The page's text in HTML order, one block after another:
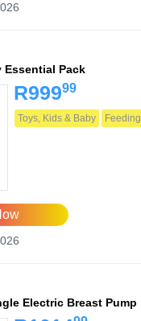
Essential Pack
R99999
Toys, Kids & Baby Feeding
Electric Breast Pump